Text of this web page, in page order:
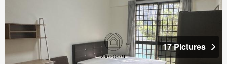
17 Pictures